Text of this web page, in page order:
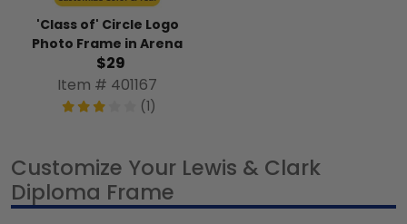
'Class of' Circle Logo
Photo Frame in Arena
$29
Item # 401167
(1)
Customize Your Lewis & Clark
Diploma Frame